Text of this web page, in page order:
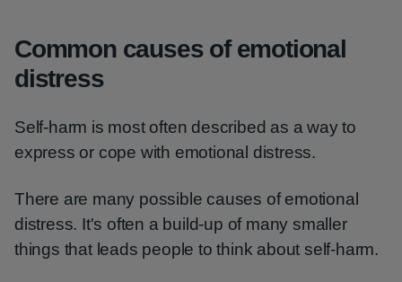
Common causes of emotional
distress
Self-harm is most often described as a way to
express or cope with emotional distress.
There are many possible causes of emotional
distress. It's often a build-up of many smaller
things that leads people to think about self-harm.